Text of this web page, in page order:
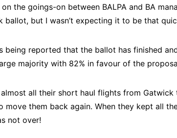
the goings-on between BALPA and BA
ballot, but I wasn’t expecting it to be that
being reported that the ballot has finished
majority with 82% in favour of the
all their short haul flights from
move them back again. When they kept all
not over!